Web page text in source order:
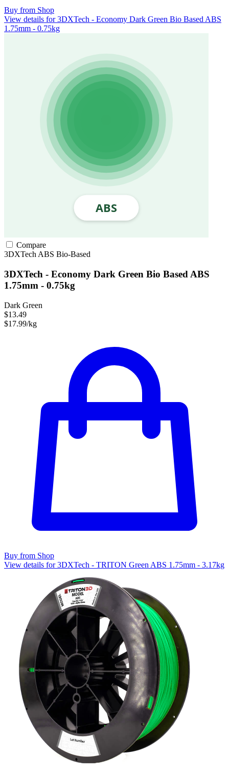
Buy from Shop
View details for 3DXTech - Economy Dark Green Bio Based ABS
1.75mm - 0.75kg
Compare
3DXTech ABS Bio-Based
3DXTech - Economy Dark Green Bio Based ABS
1.75mm - 0.75kg
Dark Green
$13.49
$17.99/kg
Buy from Shop
View details for 3DXTech - TRITON Green ABS 1.75mm - 3.17kg